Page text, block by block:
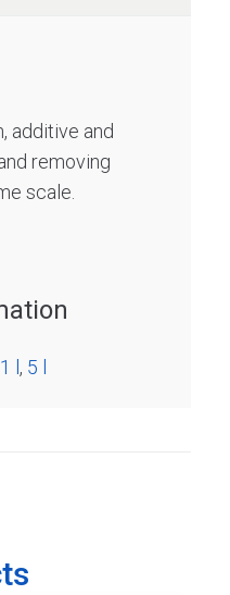
additive and
removing
scale.
1 l , 5 l